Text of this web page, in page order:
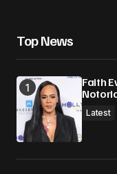
browser for
Submit
Top News
Faith
Latest